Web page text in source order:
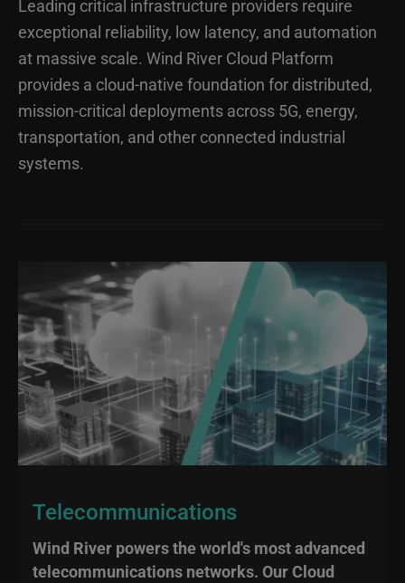
Leading critical infrastructure providers require
exceptional reliability, low latency, and automation
at massive scale. Wind River Cloud Platform
provides a cloud-native foundation for distributed,
mission-critical deployments across 5G, energy,
transportation, and other connected industrial
systems.
Telecommunications
Wind River powers the world's most advanced
telecommunications networks. Our Cloud